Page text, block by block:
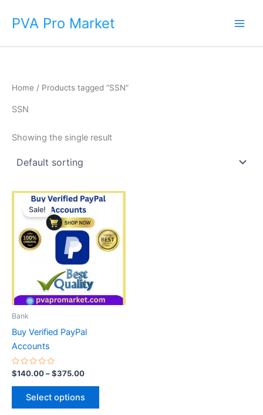
PVA Pro Market
Home / Products tagged “SSN”
SSN
Showing the single result
Sale!
Bank
Buy Verified PayPal
Accounts
Rated
0
out
$140.00–$375.00
Price
range:
$140.00
through
$375.00
Select options
This
has
multiple
variants.
may